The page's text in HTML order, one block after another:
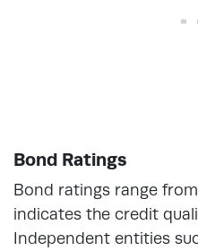
Bond Ratings
Bond ratings range
indicates the credit
Independent entities